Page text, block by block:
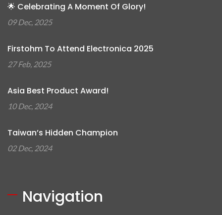
🌟 Celebrating A Moment Of Glory!
09 Dec, 2025
Firstohm To Attend Electronica 2025
27 Feb, 2025
Asia Best Product Award!
10 Dec, 2024
Taiwan’s Hidden Champion
02 Dec, 2024
Navigation